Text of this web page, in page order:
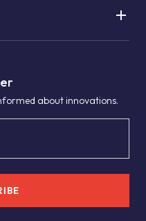
about innovations.